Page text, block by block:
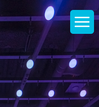
Display